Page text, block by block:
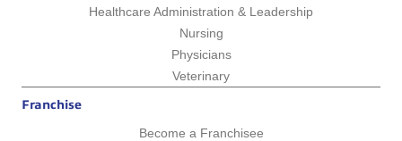
Healthcare Administration & Leadership
Nursing
Physicians
Veterinary
Franchise
Become a Franchisee